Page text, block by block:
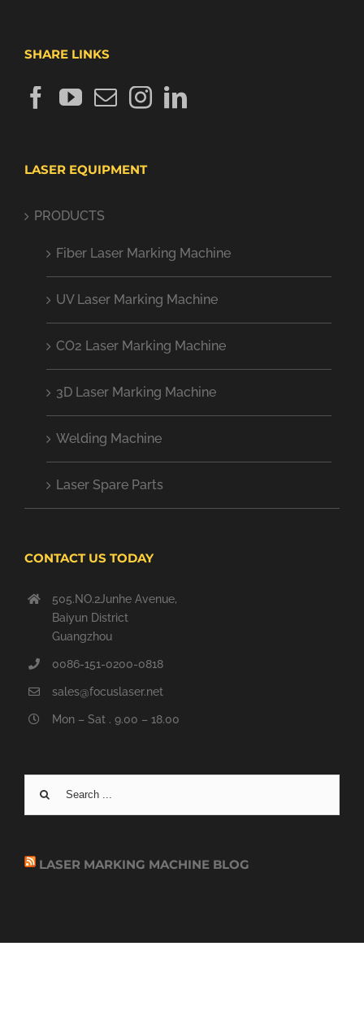
SHARE LINKS
LASER EQUIPMENT
PRODUCTS
Fiber Laser Marking Machine
UV Laser Marking Machine
CO2 Laser Marking Machine
3D Laser Marking Machine
Welding Machine
Laser Spare Parts
CONTACT US TODAY
505.NO.2Junhe Avenue,
Baiyun District
Guangzhou
0086-151-0200-0818
sales@focuslaser.net
Mon – Sat . 9.00 – 18.00
Search
for:
LASER MARKING MACHINE BLOG